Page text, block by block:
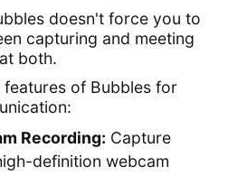
doesn't force you to
capturing and meeting
both.
of Bubbles for
Recording: Capture
definition webcam